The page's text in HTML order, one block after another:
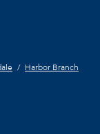
Harbor Branch